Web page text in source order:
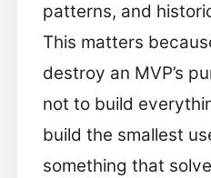
patterns, and
This matters
destroy an MVP’s
not to build
build the smallest
something that